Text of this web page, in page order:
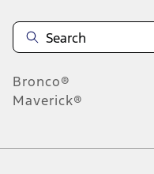
Bronco®
Maverick®